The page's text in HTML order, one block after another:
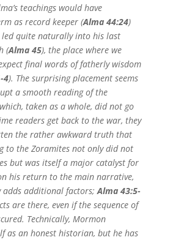
teachings would have
as record keeper (Alma 44:24)
led quite naturally into his last
(Alma 45), the place where we
final words of fatherly wisdom
4). The surprising placement seems
a smooth reading of the
taken as a whole, did not go
readers get back to the war, they
the rather awkward truth that
to the Zoramites not only did not
but was itself a major catalyst for
his return to the main narrative,
adds additional factors;Alma 43:5-
are there, even if the sequence of
Technically, Mormon
as an honest historian, but he has